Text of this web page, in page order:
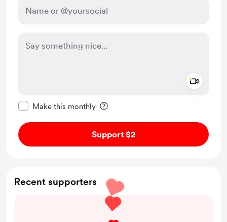
Make this monthly
Support $2
Recent supporters